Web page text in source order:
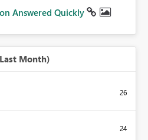
Answered Quickly
Month)
26
24